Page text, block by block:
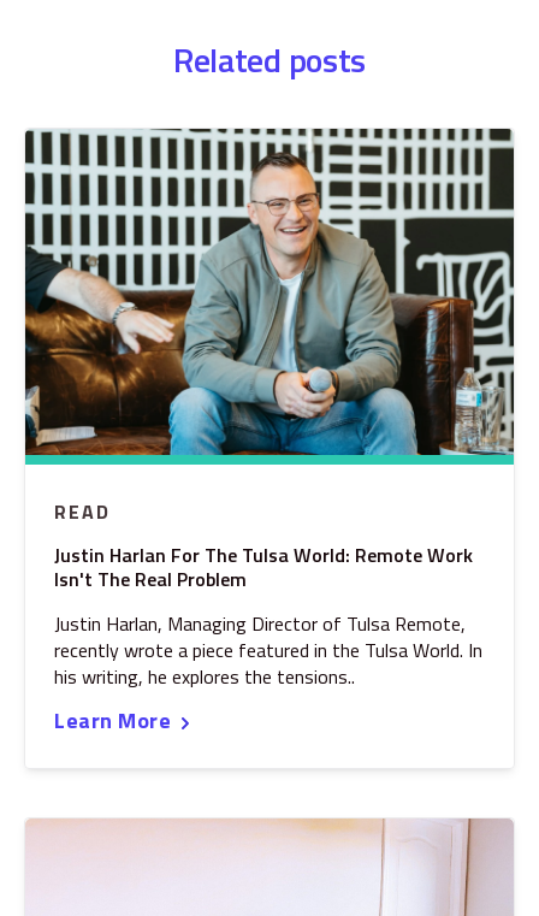
Related posts
READ
Justin Harlan For The Tulsa World: Remote Work
Isn't The Real Problem
Justin Harlan, Managing Director of Tulsa Remote,
recently wrote a piece featured in the Tulsa World. In
his writing, he explores the tensions..
Learn More